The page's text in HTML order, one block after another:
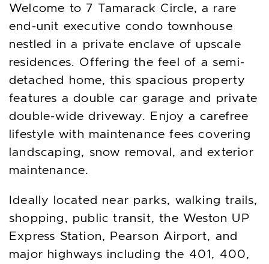
Welcome to 7 Tamarack Circle, a rare
end-unit executive condo townhouse
nestled in a private enclave of upscale
residences. Offering the feel of a semi-
detached home, this spacious property
features a double car garage and private
double-wide driveway. Enjoy a carefree
lifestyle with maintenance fees covering
landscaping, snow removal, and exterior
maintenance.
Ideally located near parks, walking trails,
shopping, public transit, the Weston UP
Express Station, Pearson Airport, and
major highways including the 401, 400,